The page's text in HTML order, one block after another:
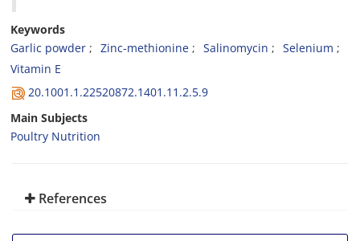
Keywords
Garlic powder
Zinc-methionine Salinomycin
Selenium
Vitamin E
20.1001.1.22520872.1401.11.2.5.9
Main Subjects
Poultry Nutrition
References